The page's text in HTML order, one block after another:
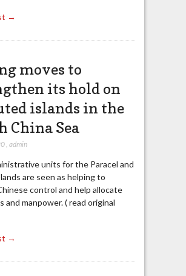
→
moves to
its hold on
islands in the
China Sea
, admin
units for the Paracel and
are seen as helping to
control and help allocate
and manpower. ( read original
→